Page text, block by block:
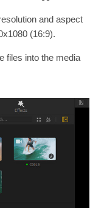
and aspect
(16:9).
files into the media